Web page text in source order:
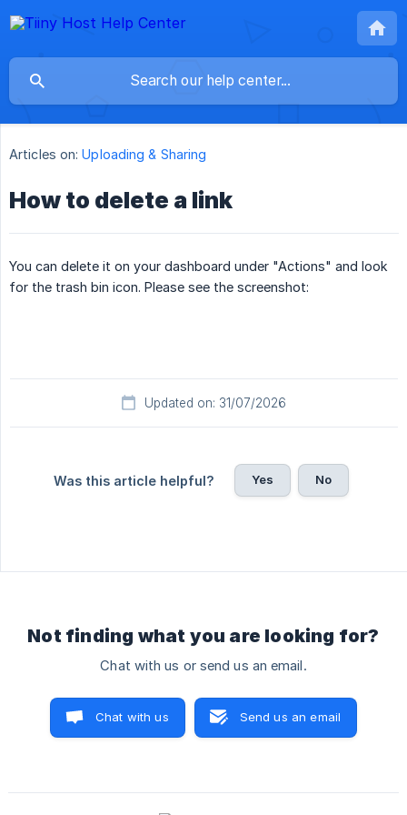
Articles on: Uploading & Sharing
How to delete a link
You can delete it on your dashboard under "Actions" and look
for the trash bin icon. Please see the screenshot:
Updated on: 31/07/2026
Was this article helpful? Yes No
Not finding what you are looking for?
Chat with us or send us an email.
Chat with us Send us an email